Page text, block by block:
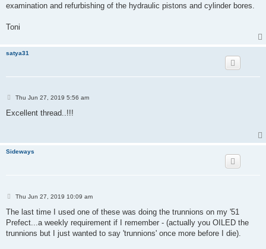
examination and refurbishing of the hydraulic pistons and cylinder bores.
Toni
satya31
P
s
Thu Jun 27, 2019 5:56 am
Excellent thread..!!!
Sideways
P
s
Thu Jun 27, 2019 10:09 am
The last time I used one of these was doing the trunnions on my '51
Prefect...a weekly requirement if I remember - (actually you OILED the
trunnions but I just wanted to say 'trunnions' once more before I die).